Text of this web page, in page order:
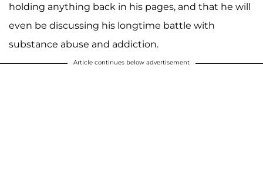
holding anything back in his pages, and that he will
even be discussing his longtime battle with
substance abuse and addiction.
Article continues below advertisement